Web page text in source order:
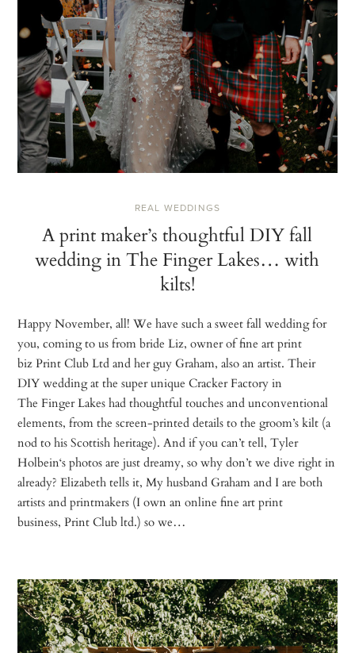
REAL WEDDINGS
A print maker’s thoughtful DIY fall
wedding in The Finger Lakes… with
kilts!
Happy November, all! We have such a sweet fall wedding for
you, coming to us from bride Liz, owner of fine art print
biz Print Club Ltd and her guy Graham, also an artist. Their
DIY wedding at the super unique Cracker Factory in
The Finger Lakes had thoughtful touches and unconventional
elements, from the screen-printed details to the groom’s kilt (a
nod to his Scottish heritage). And if you can’t tell, Tyler
Holbein‘s photos are just dreamy, so why don’t we dive right in
already? Elizabeth tells it, My husband Graham and I are both
artists and printmakers (I own an online fine art print
business, Print Club ltd.) so we…